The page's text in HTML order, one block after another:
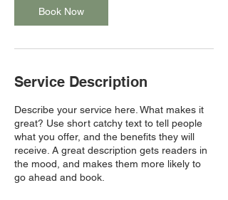
Book Now
Service Description
Describe your service here. What makes it
great? Use short catchy text to tell people
what you offer, and the benefits they will
receive. A great description gets readers in
the mood, and makes them more likely to
go ahead and book.